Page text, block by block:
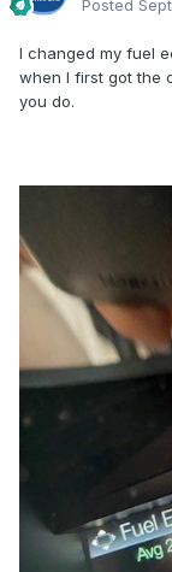
Posted
I changed my fuel
when I first got the
you do.